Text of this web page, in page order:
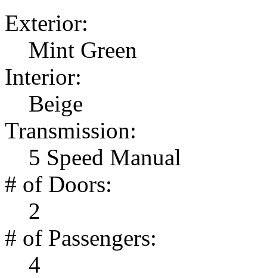
Exterior:
Mint Green
Interior:
Beige
Transmission:
5 Speed Manual
# of Doors:
2
# of Passengers:
4